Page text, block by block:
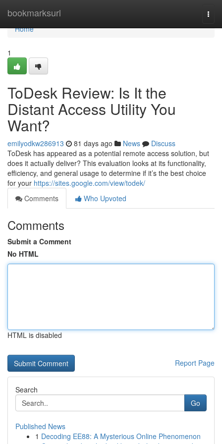
bookmarksurl
Home
Home
1
ToDesk Review: Is It the
Distant Access Utility You
Want?
emilyodkw286913 81 days ago News
Discuss
ToDesk has appeared as a potential remote access solution, but
does it actually deliver? This evaluation looks at its functionality,
efficiency, and general usage to determine if it’s the best choice
for your https://sites.google.com/view/todek/
Comments
Who Upvoted
Comments
Submit a Comment
No HTML
HTML is disabled
Report Page
Search
Go
Published News
1 Decoding EE88: A Mysterious Online Phenomenon